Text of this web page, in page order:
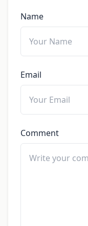
Name
Email
Comment